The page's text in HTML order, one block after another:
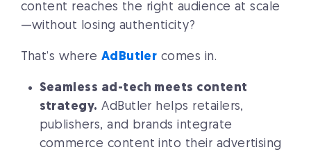
content reaches the right audience at scale
—without losing authenticity?
That’s where AdButler comes in.
Seamless ad-tech meets content
strategy. AdButler helps retailers,
publishers, and brands integrate
commerce content into their advertising